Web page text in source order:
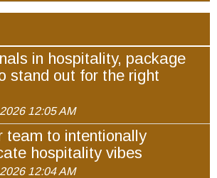
in hospitality, package
stand out for the right
12:05 AM
team to intentionally
hospitality vibes
12:04 AM